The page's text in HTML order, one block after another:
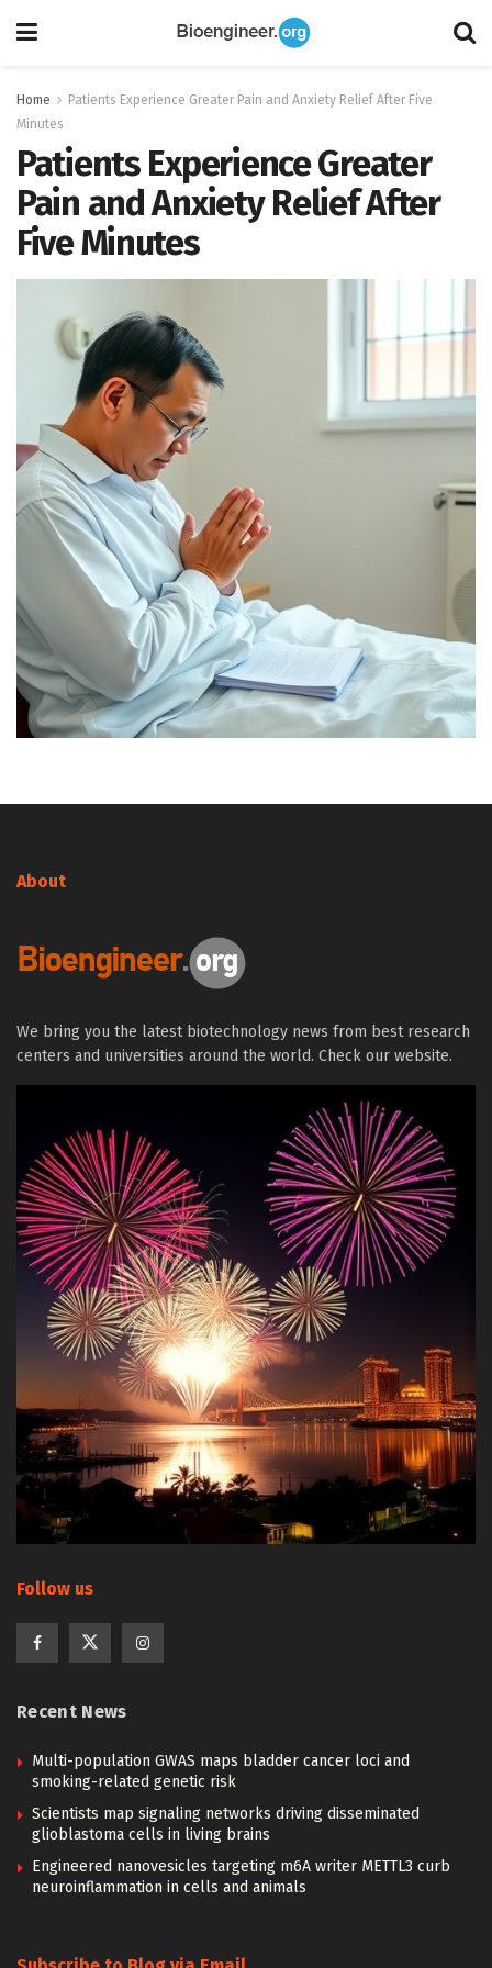
Home
Patients Experience Greater Pain and Anxiety Relief After Five
Minutes
Patients Experience Greater
Pain and Anxiety Relief After
Five Minutes
About
We bring you the latest biotechnology news from best research
centers and universities around the world. Check our website.
Follow us
Recent News
Multi-population GWAS maps bladder cancer loci and
smoking-related genetic risk
Scientists map signaling networks driving disseminated
glioblastoma cells in living brains
Engineered nanovesicles targeting m6A writer METTL3 curb
neuroinflammation in cells and animals